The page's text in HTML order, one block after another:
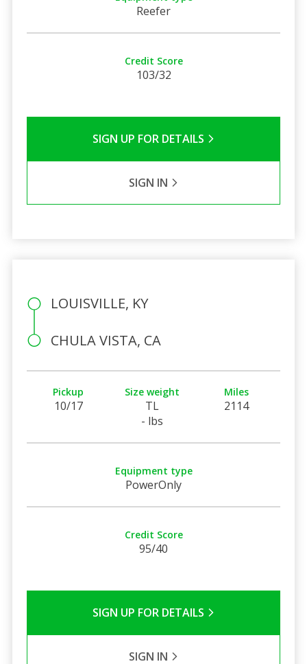
Reefer
Credit Score
103/32
SIGN UP FOR DETAILS
SIGN IN
LOUISVILLE, KY
CHULA VISTA, CA
Pickup
10/17
Size weight
TL
- lbs
Miles
2114
Equipment type
PowerOnly
Credit Score
95/40
SIGN UP FOR DETAILS
SIGN IN